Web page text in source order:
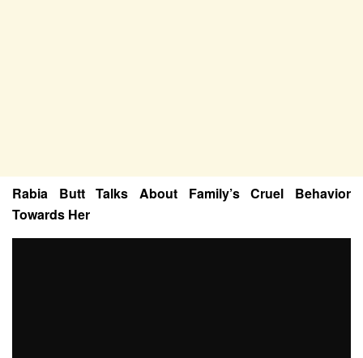
Rabia Butt Talks About Family’s Cruel Behavior
Towards Her